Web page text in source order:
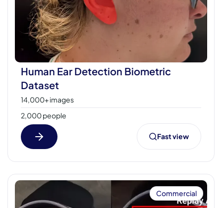
Human Ear Detection Biometric
Dataset
14,000+ images
2,000 people
Fast view
Commercial